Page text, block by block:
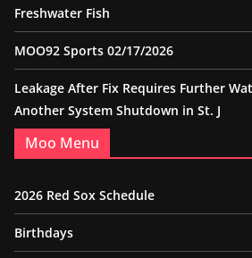
Freshwater Fish
MOO92 Sports 02/17/2026
Leakage After Fix Requires Further
Another System Shutdown in St. J
Moo Menu
2026 Red Sox Schedule
Birthdays